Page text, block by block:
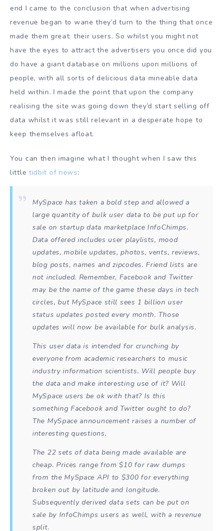
end I came to the conclusion that when advertising
revenue began to wane they’d turn to the thing that once
made them great: their users. So whilst you might not
have the eyes to attract the advertisers you once did you
do have a giant database on millions upon millions of
people, with all sorts of delicious data mineable data
held within. I made the point that upon the company
realising the site was going down they’d start selling off
data whilst it was still relevant in a desperate hope to
keep themselves afloat.
You can then imagine what I thought when I saw this
little tidbit of news:
MySpace has taken a bold step and allowed a
large quantity of bulk user data to be put up for
sale on startup data marketplace InfoChimps.
Data offered includes user playlists, mood
updates, mobile updates, photos, vents, reviews,
blog posts, names and zipcodes. Friend lists are
not included. Remember, Facebook and Twitter
may be the name of the game these days in tech
circles, but MySpace still sees 1 billion user
status updates posted every month. Those
updates will now be available for bulk analysis.
This user data is intended for crunching by
everyone from academic researchers to music
industry information scientists. Will people buy
the data and make interesting use of it? Will
MySpace users be ok with that? Is this
something Facebook and Twitter ought to do?
The MySpace announcement raises a number of
interesting questions.
The 22 sets of data being made available are
cheap. Prices range from $10 for raw dumps
from the MySpace API to $300 for everything
broken out by latitude and longitude.
Subsequently derived data sets can be put on
sale by InfoChimps users as well, with a revenue
split.